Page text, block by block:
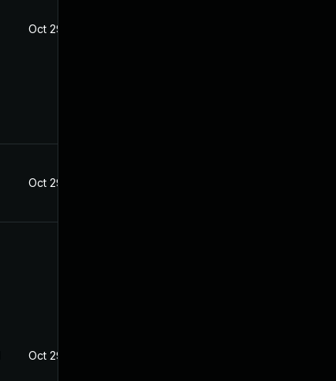
Oct 29, 2019
Oct 29, 2019
Oct 29, 2019